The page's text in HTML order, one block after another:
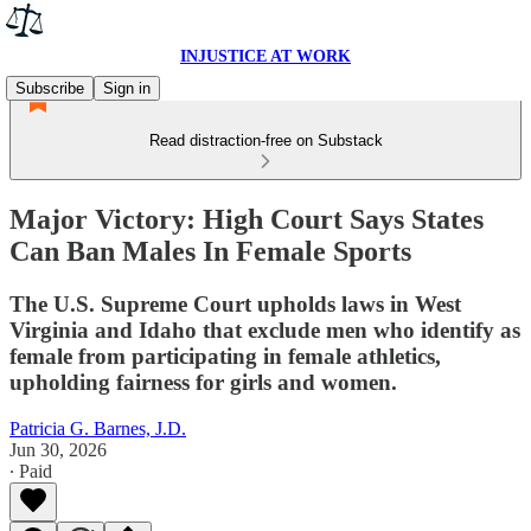
INJUSTICE AT WORK
Subscribe
Sign in
Read distraction-free on Substack
Major Victory: High Court Says States
Can Ban Males In Female Sports
The U.S. Supreme Court upholds laws in West
Virginia and Idaho that exclude men who identify as
female from participating in female athletics,
upholding fairness for girls and women.
Patricia G. Barnes, J.D.
Jun 30, 2026
∙ Paid